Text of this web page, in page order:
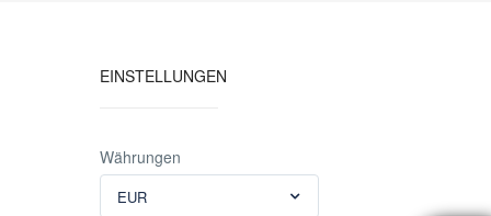
EINSTELLUNGEN
Währungen
EUR